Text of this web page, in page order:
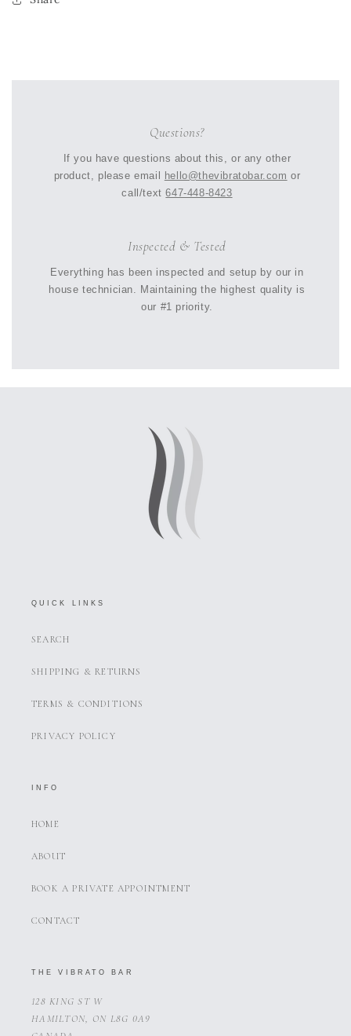
Questions?
If you have questions about this, or any other
product, please email
hello@thevibratobar.com or
call/text647-448-8423
Inspected & Tested
Everything has been inspected and setup by our in
house technician. Maintaining the highest quality is
our #1 priority.
QUICK LINKS
SEARCH
SHIPPING & RETURNS
TERMS & CONDITIONS
PRIVACY POLICY
INFO
HOME
ABOUT
BOOK A PRIVATE APPOINTMENT
CONTACT
THE VIBRATO BAR
128 KING ST W
HAMILTON, ON L8G 0A9